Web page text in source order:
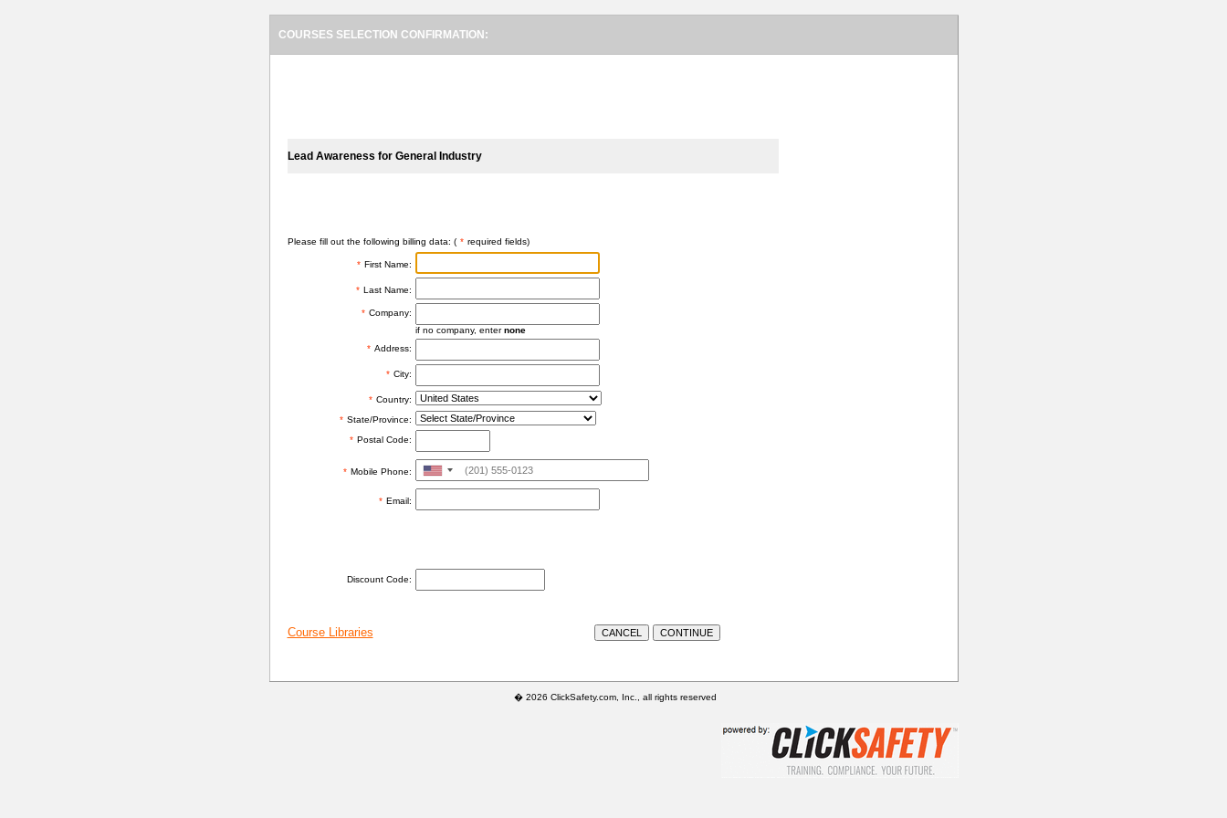
COURSES SELECTION CONFIRMATION:
Lead Awareness for General Industry
Please fill out the following billing data: ( * required fields)
* First Name:
* Last Name:
* Company:
if no company, enternone
* Address:
* City:
* Country:
* State/Province:
* Postal Code:
* Mobile Phone:
United
States
+1
* Email:
Discount Code:
Course Libraries
� 2026 ClickSafety.com, Inc., all rights reserved